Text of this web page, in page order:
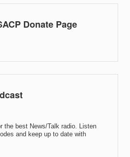
Donate Page
the best News/Talk radio. Listen
and keep up to date with